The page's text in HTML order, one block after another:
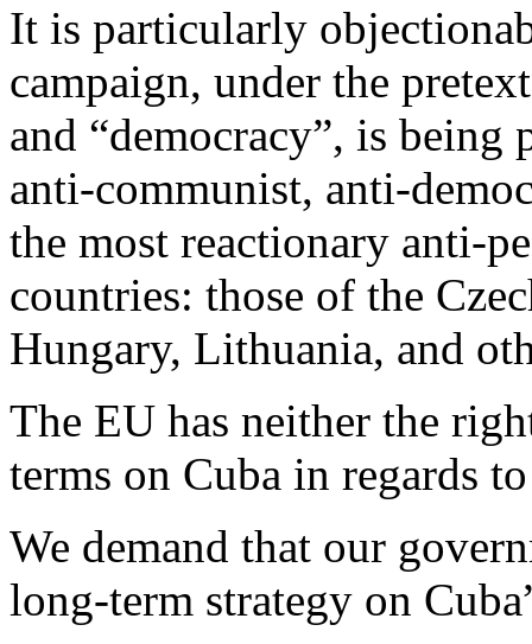
It is particularly
campaign, under the
and “democracy”, is
anti-communist, anti-
the most reactionary anti-
countries: those of the
Hungary, Lithuania, and
The EU has neither the
terms on Cuba in regards
We demand that our
long-term strategy on